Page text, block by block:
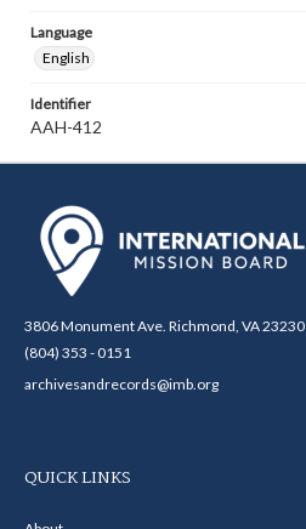
Language
English
Identifier
AAH-412
3806 Monument Ave. Richmond, VA 23230
(804) 353 - 0151
archivesandrecords@imb.org
QUICK LINKS